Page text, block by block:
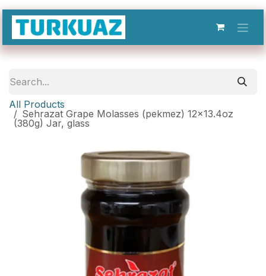
Skip to Content
All Products
Sehrazat Grape Molasses (pekmez) 12x13.4oz
(380g) Jar, glass